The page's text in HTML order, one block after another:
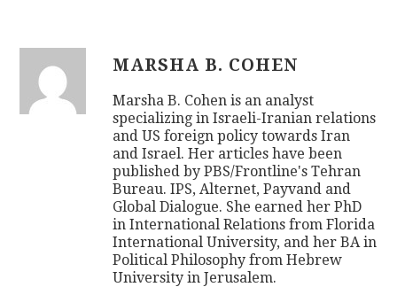
MARSHA B. COHEN
Marsha B. Cohen is an analyst
specializing in Israeli-Iranian relations
and US foreign policy towards Iran
and Israel. Her articles have been
published by PBS/Frontline's Tehran
Bureau. IPS, Alternet, Payvand and
Global Dialogue. She earned her PhD
in International Relations from Florida
International University, and her BA in
Political Philosophy from Hebrew
University in Jerusalem.